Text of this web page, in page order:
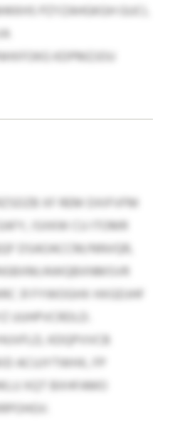
PZYZAHGKGH GUCI,
KDPMZJOU
XF REM DXIFVFM
ISXKW CU ITOMR
DSAOACCM/NNVQR,
AWQBXNMSVR
31 FYWOGHX HXGDJHF
UUHPVCRDLD.
KDQPVVCB
ACUJYTWHX, FP
XQT BXHFAMO